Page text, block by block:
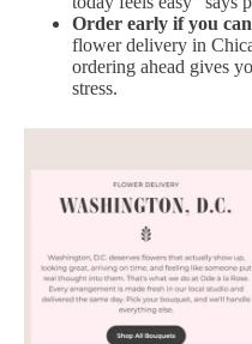
Order early if you
flower delivery in
ordering ahead gives
stress.